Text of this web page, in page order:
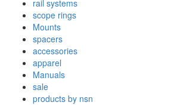
rail systems
scope rings
Mounts
spacers
accessories
apparel
Manuals
sale
products by nsn